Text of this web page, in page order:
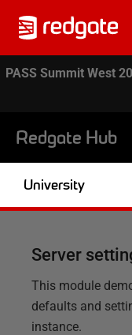
PASS Summit West
Redgate Hub
University
Server
This module
defaults and
instance.